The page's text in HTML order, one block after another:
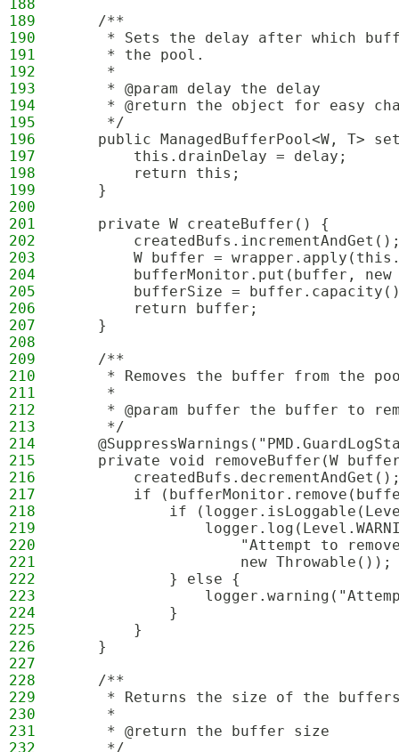
188
189
    /**
190
* Sets the delay after which
191
     * the pool.
192
     *
193
     * @param delay the delay
194
* @return the object for easy
195
     */
196
public ManagedBufferPool<W, T>
197
        this.drainDelay = delay;
198
        return this;
199
    }
200
201
    private W createBuffer() {
202
203
W buffer =
204
bufferMonitor.put(buffer,
205
bufferSize =
206
        return buffer;
207
    }
208
209
    /**
210
* Removes the buffer from the
211
     *
212
* @param buffer the buffer to
213
     */
214
215
private void removeBuffer(W
216
217
if
218
if
219
220
"Attempt to
221
                    new Throwable());
222
            } else {
223
224
            }
225
        }
226
    }
227
228
    /**
229
* Returns the size of the
230
     *
231
     * @return the buffer size
232
     */